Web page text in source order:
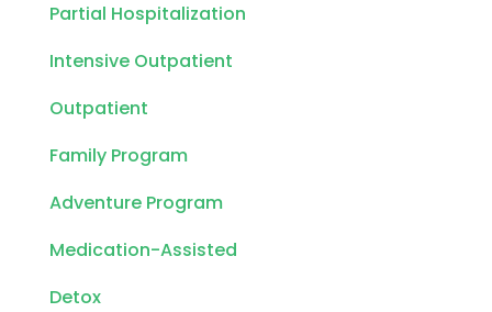
Partial Hospitalization
Intensive Outpatient
Outpatient
Family Program
Adventure Program
Medication-Assisted
Detox